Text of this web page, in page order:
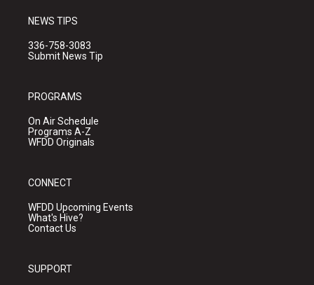
NEWS TIPS
336-758-3083
Submit News Tip
PROGRAMS
On Air Schedule
Programs A-Z
WFDD Originals
CONNECT
WFDD Upcoming Events
What's Hive?
Contact Us
SUPPORT